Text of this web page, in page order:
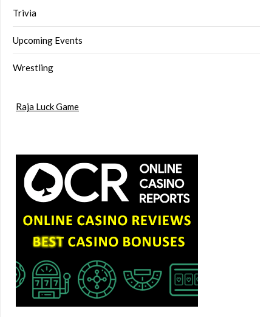
Trivia
Upcoming Events
Wrestling
Raja Luck Game